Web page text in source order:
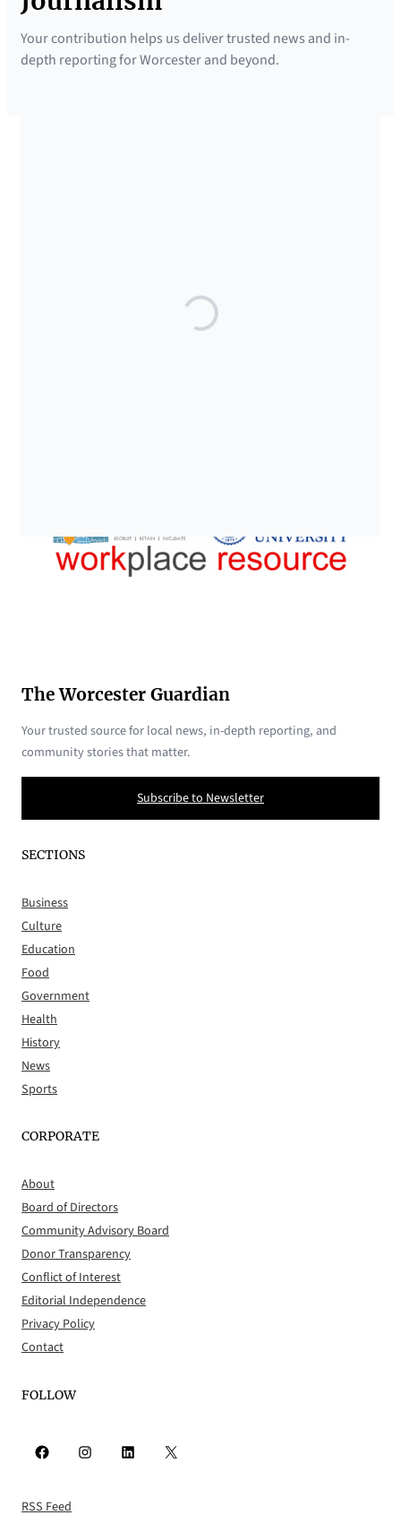
Your contribution helps us deliver trusted news and in-
depth reporting for Worcester and beyond.
The Worcester Guardian
Your trusted source for local news, in-depth reporting, and
community stories that matter.
Subscribe to Newsletter
SECTIONS
Business
Culture
Education
Food
Government
Health
History
News
Sports
CORPORATE
About
Board of Directors
Community Advisory Board
Donor Transparency
Conflict of Interest
Editorial Independence
Privacy Policy
Contact
FOLLOW
Facebook Instagram LinkedIn X
RSS Feed